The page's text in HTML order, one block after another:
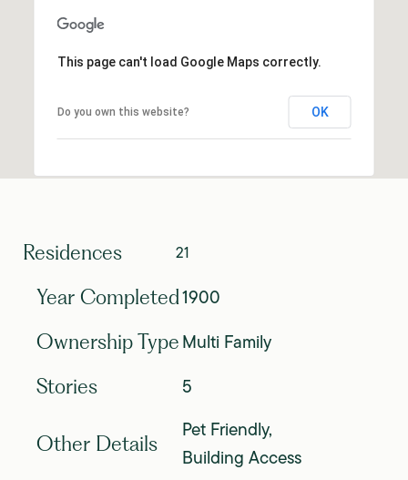
This page can't load Google Maps correctly.
Do you own this website? OK
Residences 21
Year Completed1900
Ownership TypeMulti Family
Stories 5
Other Details
Pet Friendly,
Building Access